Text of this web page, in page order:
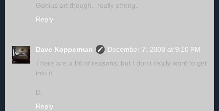
Genius art though.. really strong..
Reply
Dave Kopperman
December 7, 2008 at 9:10 PM
There are a lot of reasons, but I don't really want to get
into it.
D.
Reply